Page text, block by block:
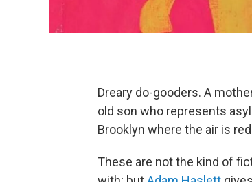
Dreary do-gooders. A
old son who represents
Brooklyn where the air is
These are not the kind of